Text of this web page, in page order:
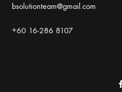
bsolutionteam@gmail.com
+60 16-286 8107